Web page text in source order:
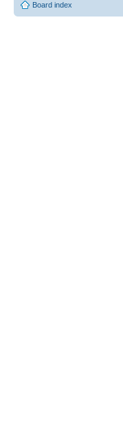
Board index